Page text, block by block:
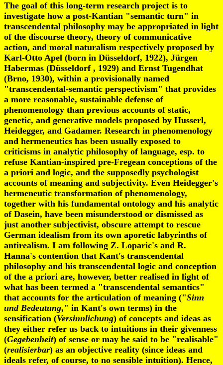
The goal of this long-term research project is to
investigate how a post-Kantian "semantic turn" in
transcendental philosophy may be appropriated in light
of the discourse theory, theory of communicative
action, and moral naturalism respectively proposed by
Karl-Otto Apel (born in Düsseldorf, 1922), Jürgen
Habermas (Düsseldorf , 1929) and Ernst Tugendhat
(Brno, 1930), within a provisionally named
"transcendental-semantic perspectivism" that provides
a more reasonable, sustainable defense of
phenomenology than previous accounts of static,
genetic, and generative models proposed by Husserl,
Heidegger, and Gadamer. Research in phenomenology
and hermeneutics has been usually exposed to
criticisms in analytic philosophy of language, esp. to
refuse Kantian-inspired pre-Fregean conceptions of the
a priori and logic, and the supposedly psychologist
accounts of meaning and subjectivity. Even Heidegger's
hermeneutic transformation of phenomenology,
together with his fundamental ontology and his analytic
of Dasein, have been misunderstood or dismissed as
just another subjectivist, obscure attempt to rescue
German idealism from its own aporetic labyrinths of
antirealism. I am following Z. Loparic's and R.
Hanna's contention that Kant's transcendental
philosophy and his transcendental logic and conception
of the a priori are, however, better realised in light of
what has been termed a "transcendental semantics"
that accounts for the articulation of meaning ("Sinn
und Bedeutung," in Kant's own terms) in the
sensification (Versinnlichung) of concepts and ideas as
they either refer us back to intuitions in their givenness
(Gegebenheit) of sense or may be said to be "realisable"
(realisierbar) as an objective reality (since ideas and
ideals refer, of course, to no sensible intuition). Hence,